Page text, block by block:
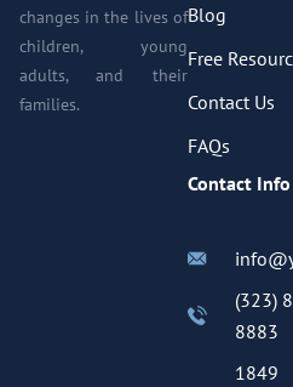
changes in the lives of
children, young
adults, and their
families.
Blog
Free
Contact Us
FAQs
Contact Info
(323)
8883
1849